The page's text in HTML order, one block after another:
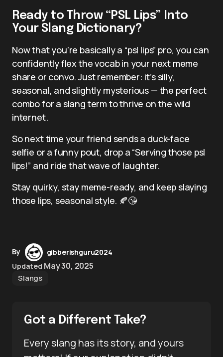
Ready to Throw “PSL Lips” Into
Your Slang Dictionary?
Now that you’re basically a “psl lips” pro, you can
confidently flex the vocab in your next meme
share or convo. Just remember: it’s silly,
seasonal, and slightly mysterious — the perfect
combo for a slang term to thrive on the wild
internet.
So next time your friend sends a duck-face
selfie or a funny pout, drop a “Serving those psl
lips!” and ride that wave of laughter.
Stay quirky, stay meme-ready, and keep slaying
those lips, seasonal style. 🍂😘
By
gibberishguru2024
Updated May 30, 2025
Slangs
Got a Different Take?
Every slang has its story, and yours